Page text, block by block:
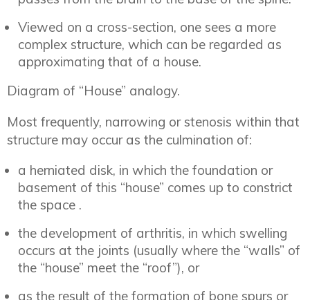
Viewed on a cross-section, one sees a more
complex structure, which can be regarded as
approximating that of a house.
Diagram of “House” analogy.
Most frequently, narrowing or stenosis within that
structure may occur as the culmination of:
a herniated disk, in which the foundation or
basement of this “house” comes up to constrict
the space .
the development of arthritis, in which swelling
occurs at the joints (usually where the “walls” of
the “house” meet the “roof”), or
as the result of the formation of bone spurs or